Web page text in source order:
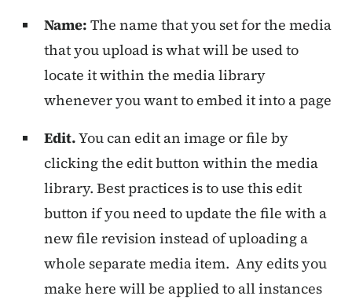
Name: The name that you set for the media
that you upload is what will be used to
locate it within the media library
whenever you want to embed it into a page
Edit.You can edit an image or file by
clicking the edit button within the media
library. Best practices is to use this edit
button if you need to update the file with a
new file revision instead of uploading a
whole separate media item. Any edits you
make here will be applied to all instances